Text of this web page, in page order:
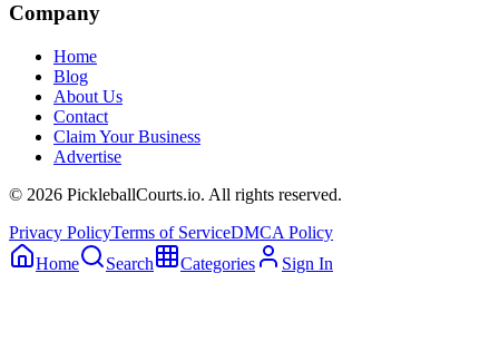
Company
Home
Blog
About Us
Contact
Claim Your Business
Advertise
© 2026 PickleballCourts.io. All rights reserved.
Privacy PolicyTerms of ServiceDMCA Policy
Home
Search Categories Sign In